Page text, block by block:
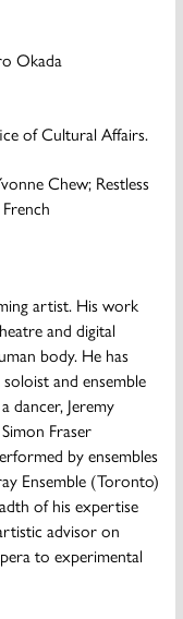
Okada
of Cultural Affairs.
Chew; Restless
artist. His work
and digital
body. He has
and ensemble
dancer, Jeremy
Fraser
by ensembles
Ensemble (Toronto)
of his expertise
advisor on
to experimental